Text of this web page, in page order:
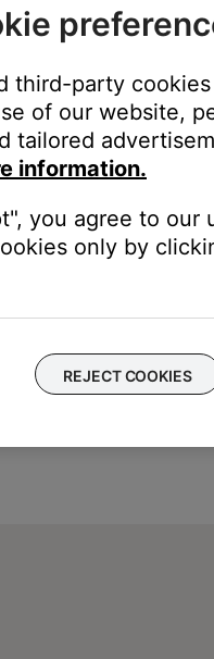
module glows red for
remaining
third-party
of our website,
tailored
information.
you agree to our
only by
REJECT COOKIES